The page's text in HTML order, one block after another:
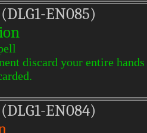
EN085)
discard your entire
EN084)